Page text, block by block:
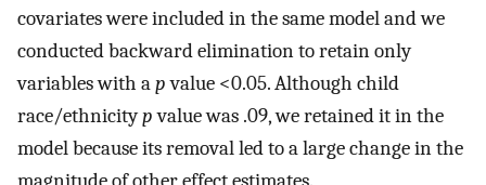
covariates were included in the same model and we
conducted backward elimination to retain only
variables with apvalue <0.05. Although child
race/ethnicitypvalue was .09, we retained it in the
model because its removal led to a large change in the